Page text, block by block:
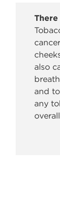
also
and
any